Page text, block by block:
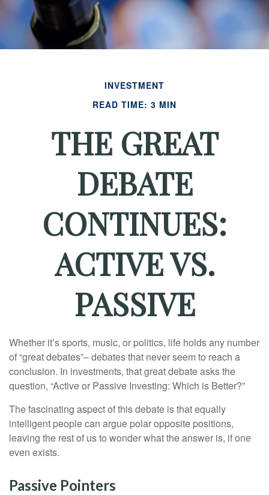
INVESTMENT
READ TIME: 3 MIN
THE GREAT
DEBATE
CONTINUES:
ACTIVE VS.
PASSIVE
Whether it’s sports, music, or politics, life holds any number
of “great debates”– debates that never seem to reach a
conclusion. In investments, that great debate asks the
question, “Active or Passive Investing: Which is Better?”
The fascinating aspect of this debate is that equally
intelligent people can argue polar opposite positions,
leaving the rest of us to wonder what the answer is, if one
even exists.
Passive Pointers